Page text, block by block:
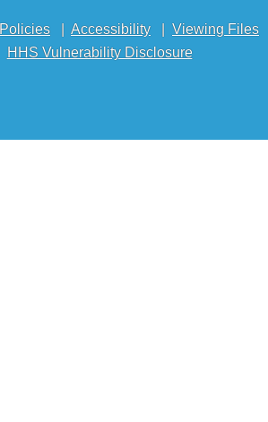
Policies Accessibility
Viewing Files
HHS Vulnerability Disclosure